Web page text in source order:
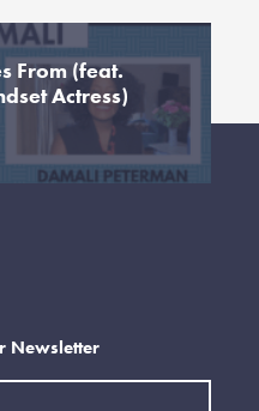
From (feat.
Actress)
Newsletter